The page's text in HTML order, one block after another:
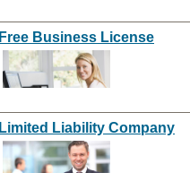
Free Business License
Limited Liability Company